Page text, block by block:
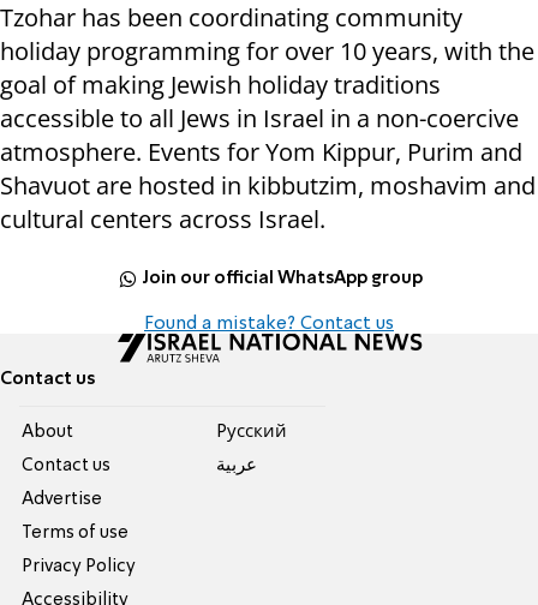
Tzohar has been coordinating community
holiday programming for over 10 years, with the
goal of making Jewish holiday traditions
accessible to all Jews in Israel in a non-coercive
atmosphere. Events for Yom Kippur, Purim and
Shavuot are hosted in kibbutzim, moshavim and
cultural centers across Israel.
Join our official WhatsApp group
Found a mistake? Contact us
Contact us
About
Contact us
Advertise
Terms of use
Privacy Policy
Accessibility
Pусский
عربية